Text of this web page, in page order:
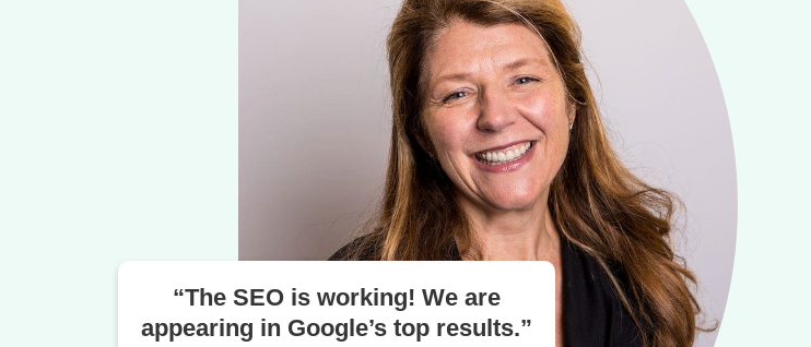
“The SEO is working! We are
appearing in Google’s top results.”